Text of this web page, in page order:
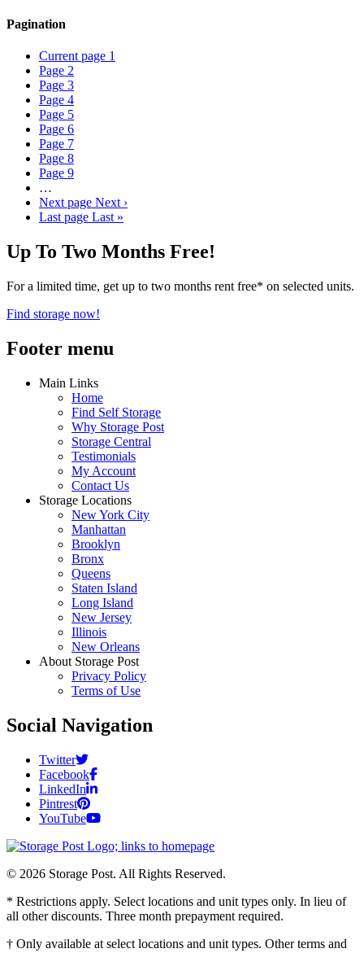
Pagination
Current page 1
Page 2
Page 3
Page 4
Page 5
Page 6
Page 7
Page 8
Page 9
…
Next page Next ›
Last page Last »
Up To Two Months Free!
For a limited time, get up to two months rent free* on selected units.
Find storage now!
Footer menu
Main Links
Home
Find Self Storage
Why Storage Post
Storage Central
Testimonials
My Account
Contact Us
Storage Locations
New York City
Manhattan
Brooklyn
Bronx
Queens
Staten Island
Long Island
New Jersey
Illinois
New Orleans
About Storage Post
Privacy Policy
Terms of Use
Social Navigation
Twitter
Facebook
LinkedIn
Pintrest
YouTube
© 2026 Storage Post. All Rights Reserved.
* Restrictions apply. Select locations and unit types only. In lieu of
all other discounts. Three month prepayment required.
† Only available at select locations and unit types. Other terms and